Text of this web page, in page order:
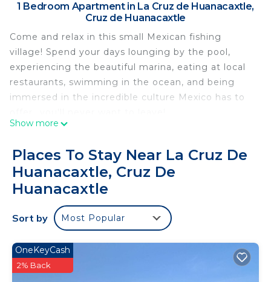
1 Bedroom Apartment in La Cruz de Huanacaxtle,
Cruz de Huanacaxtle
Come and relax in this small Mexican fishing
village! Spend your days lounging by the pool,
experiencing the beautiful marina, eating at local
restaurants, swimming in the ocean, and being
immersed in the incredible culture Mexico has to
The Orchid Suite (1/5) is a ground floor one
Furnished with a king bed, living and dining area.
Working, relaxing, living. Our spaces have all the
essentials you need for the perfect vacation in
- A/C
- Water filtration throughout entire home
- Solar heated pool
- Super-fast WiFi
Show more
Places To Stay Near La Cruz De
Huanacaxtle, Cruz De
Huanacaxtle
Sort by Most Popular
OneKeyCash
2% Back